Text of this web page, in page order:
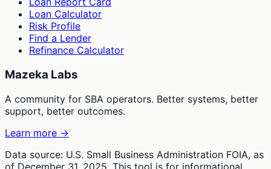
Loan Calculator
Risk Profile
Find a Lender
Refinance Calculator
Mazeka Labs
A community for SBA operators. Better systems, better
support, better outcomes.
Learn more →
Data source: U.S. Small Business Administration FOIA, as
of December 31, 2025. This tool is for informational